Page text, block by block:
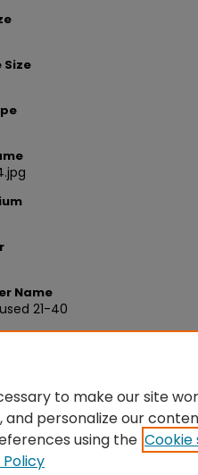
Name
21-40
to make our site
personalize our
using the